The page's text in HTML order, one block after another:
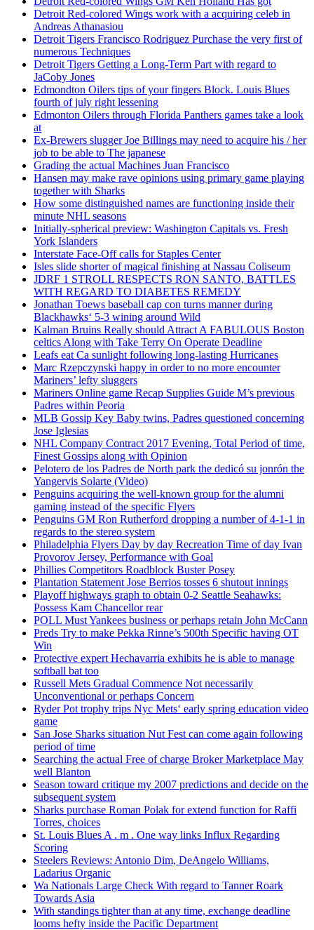
Detroit Red-colored Wings work with a acquiring celeb in
Andreas Athanasiou
Detroit Tigers Francisco Rodriguez Purchase the very first of
numerous Techniques
Detroit Tigers Getting a Long-Term Part with regard to
JaCoby Jones
Edmondton Oilers tips of your fingers Block. Louis Blues
fourth of july right lessening
Edmonton Oilers through Florida Panthers games take a look
at
Ex-Brewers slugger Joe Billings may need to acquire his / her
job to be able to The japanese
Grading the actual Machines Juan Francisco
Hansen may make rave opinions using primary game playing
together with Sharks
How some distinguished names are functioning inside their
minute NHL seasons
Initially-spherical preview: Washington Capitals vs. Fresh
York Islanders
Interstate Face-Off calls for Staples Center
Isles slide shorter of magical finishing at Nassau Coliseum
JDRF 1 STROLL RESPECTS RON SANTO, BATTLES
WITH REGARD TO DIABETES REMEDY
Jonathan Toews baseball cap con turns manner during
Blackhawks‘ 5-3 wining around Wild
Kalman Bruins Really should Attract A FABULOUS Boston
celtics Along with Take Terry On Operate Deadline
Leafs eat Ca sunlight following long-lasting Hurricanes
Marc Rzepczynski happy in order to no more encounter
Mariners’ lefty sluggers
Mariners Online game Recap Supplies Guide M’s previous
Padres within Peoria
MLB Gossip Key Baby twins, Padres questioned concerning
Jose Iglesias
NHL Company Contract 2017 Evening, Total Period of time,
Finest Gossips along with Opinion
Pelotero de los Padres de North park the dedicó su jonrón the
Yangervis Solarte (Video)
Penguins acquiring the well-known group for the alumni
gaming instead of the specific Flyers
Penguins GM Ron Rutherford dropping a number of 4-1-1 in
regards to the stereo system
Philadelphia Flyers Day by day Recreation Time of day Ivan
Provorov Jersey, Performance with Goal
Phillies Competitors Roadblock Buster Posey
Plantation Statement Jose Berrios tosses 6 shutout innings
Playoff highways graph to obtain 0-2 Seattle Seahawks:
Possess Kam Chancellor rear
POLL Must Yankees business or perhaps retain John McCann
Preds Try to make Pekka Rinne’s 500th Specific having OT
Win
Protective expert Hechavarria exhibits he is able to manage
softball bat too
Russell Mets Gradual Commence Not necessarily
Unconventional or perhaps Concern
Ryder Pot trophy trips Nyc Mets‘ early spring education video
game
San Jose Sharks situation Nut Fest can come again following
period of time
Searching the actual Free of charge Broker Marketplace May
well Blanton
Season toward critique my 2007 predictions and decide on the
subsequent system
Sharks purchase Roman Polak for extend function for Raffi
Torres, choices
St. Louis Blues A . m . One way links Influx Regarding
Scoring
Steelers Reviews: Antonio Dim, DeAngelo Williams,
Ladarius Organic
Wa Nationals Large Check With regard to Tanner Roark
Towards Asia
With standings tighter than at any time, exchange deadline
looms hefty inside the Pacific Department